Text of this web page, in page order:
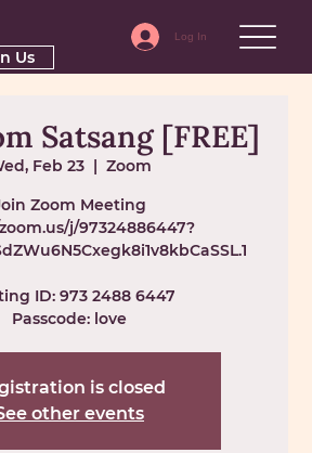
Log In
Us
Satsang [FREE]
Feb 23
  |
Zoom
Zoom Meeting
j/97324886447?
ID: 973 2488 6447
Passcode: love
is closed
other events